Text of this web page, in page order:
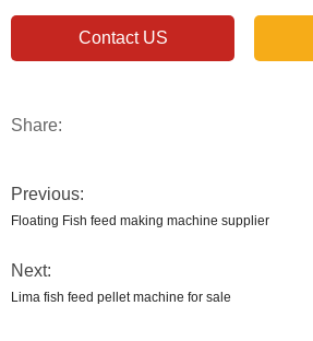
Contact US
Share:
Previous:
Floating Fish feed making machine supplier
Next:
Lima fish feed pellet machine for sale